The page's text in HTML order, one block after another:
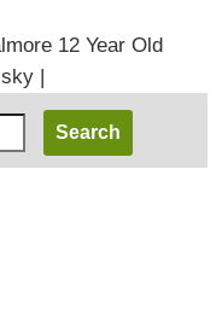
12 Year Old
|